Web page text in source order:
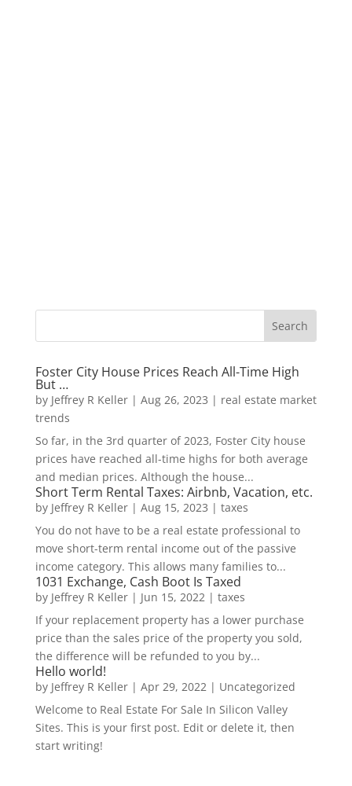
Foster City House Prices Reach All-Time High
But …
by Jeffrey R Keller| Aug 26, 2023 | real estate market
trends
So far, in the 3rd quarter of 2023, Foster City house
prices have reached all-time highs for both average
and median prices. Although the house...
Short Term Rental Taxes: Airbnb, Vacation, etc.
by Jeffrey R Keller| Aug 15, 2023 | taxes
You do not have to be a real estate professional to
move short-term rental income out of the passive
income category. This allows many families to...
1031 Exchange, Cash Boot Is Taxed
by Jeffrey R Keller| Jun 15, 2022| taxes
If your replacement property has a lower purchase
price than the sales price of the property you sold,
the difference will be refunded to you by...
Hello world!
by Jeffrey R Keller| Apr 29, 2022| Uncategorized
Welcome to Real Estate For Sale In Silicon Valley
Sites. This is your first post. Edit or delete it, then
start writing!